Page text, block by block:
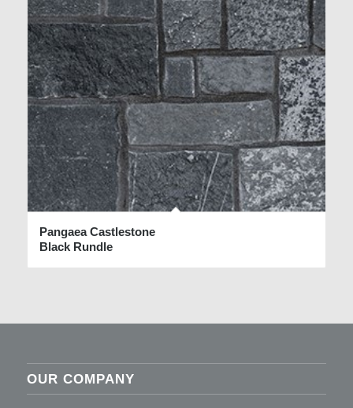
Pangaea Castlestone
Black Rundle
OUR COMPANY